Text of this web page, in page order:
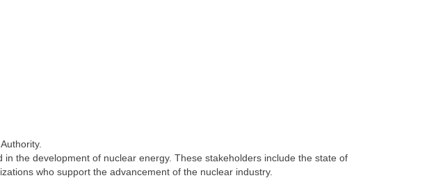
the development of nuclear energy. These stakeholders include the state of
who support the advancement of the nuclear industry.